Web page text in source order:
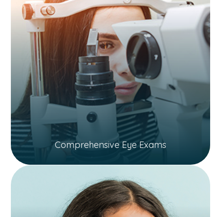
Comprehensive Eye Exams